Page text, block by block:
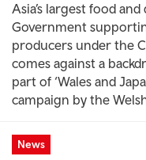
Asia’s largest food
Government
producers under the
comes against a
part of ‘Wales and
campaign by the
News